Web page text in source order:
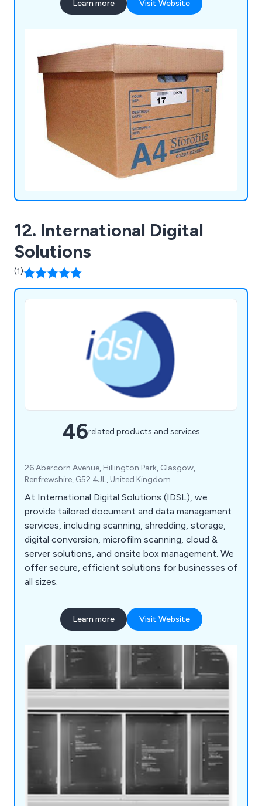
Learn more Visit Website
12. International Digital
Solutions
(1)
46related products and services
26 Abercorn Avenue, Hillington Park, Glasgow,
Renfrewshire, G52 4JL, United Kingdom
At International Digital Solutions (IDSL), we
provide tailored document and data management
services, including scanning, shredding, storage,
digital conversion, microfilm scanning, cloud &
server solutions, and onsite box management. We
offer secure, efficient solutions for businesses of
all sizes.
Learn more Visit Website